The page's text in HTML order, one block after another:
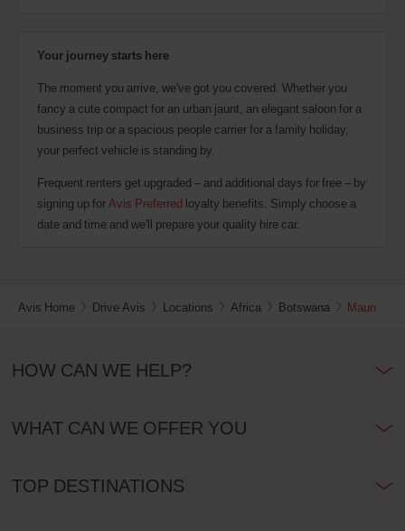
Your journey starts here
The moment you arrive, we've got you covered. Whether you
fancy a cute compact for an urban jaunt, an elegant saloon for a
business trip or a spacious people carrier for a family holiday,
your perfect vehicle is standing by.
Frequent renters get upgraded – and additional days for free – by
signing up forAvis Preferred loyalty benefits. Simply choose a
date and time and we'll prepare your quality hire car.
Avis Home Drive Avis Locations Africa Botswana Maun
HOW CAN WE HELP?
WHAT CAN WE OFFER YOU
TOP DESTINATIONS